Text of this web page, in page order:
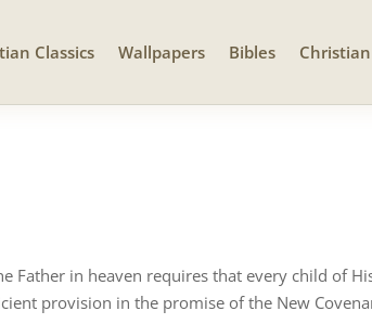
Classics Wallpapers Bibles
Father in heaven requires that every child of
provision in the promise of the New